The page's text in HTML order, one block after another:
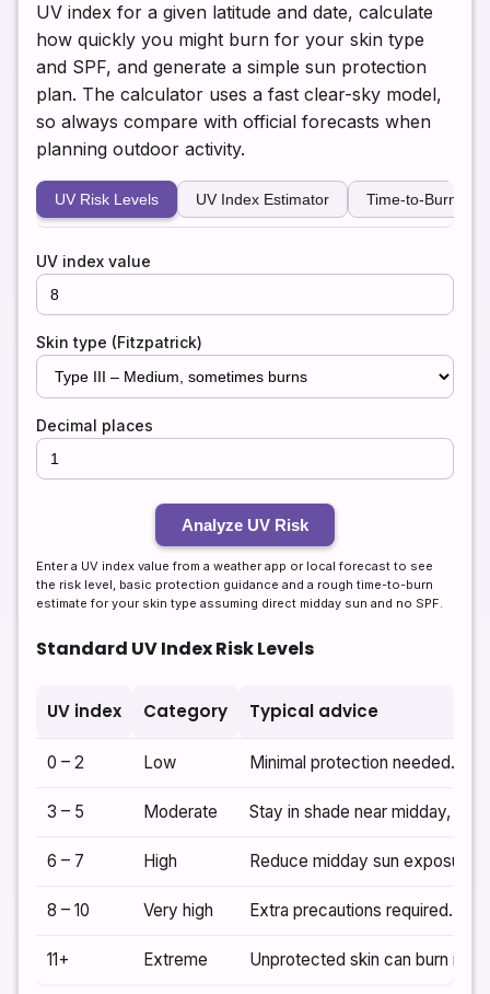
UV index for a given latitude and date, calculate
how quickly you might burn for your skin type
and SPF, and generate a simple sun protection
plan. The calculator uses a fast clear-sky model,
so always compare with official forecasts when
planning outdoor activity.
UV Risk Levels UV Index Estimator Time-to-Burn
UV index value
Skin type (Fitzpatrick)
Decimal places
Analyze UV Risk
Enter a UV index value from a weather app or local forecast to see
the risk level, basic protection guidance and a rough time-to-burn
estimate for your skin type assuming direct midday sun and no SPF.
Standard UV Index Risk Levels
UV index Category Typical advice
0 – 2 Low Minimal protection needed.
3 – 5 Moderate Stay in shade near midday,
6 – 7 High Reduce midday sun exposure.
8 – 10 Very high Extra precautions required.
11+ Extreme Unprotected skin can burn in